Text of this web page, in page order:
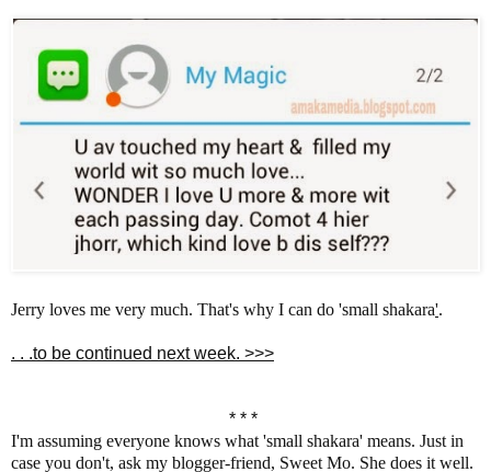
Jerry loves me very much. That's why I can do 'small shakara'.
. . .to be continued next week. >>>
* * *
I'm assuming everyone knows what 'small shakara' means. Just in
case you don't, ask my blogger-friend, Sweet Mo. She does it well.